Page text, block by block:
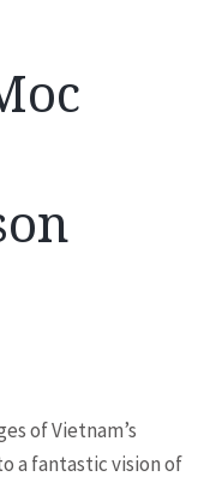
of Vietnam’s
a fantastic vision of